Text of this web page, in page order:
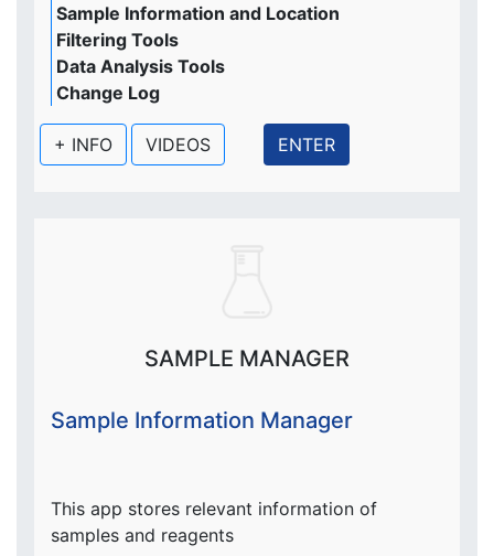
Sample Information and Location
Filtering Tools
Data Analysis Tools
Change Log
+ INFO VIDEOS ENTER
SAMPLE MANAGER
Sample Information Manager
This app stores relevant information of
samples and reagents